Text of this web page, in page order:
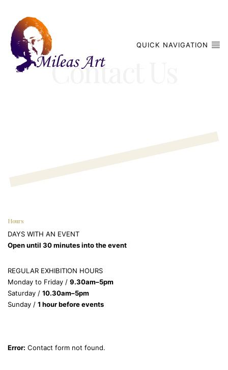
QUICK NAVIGATION
Contact Us
Hours
DAYS WITH AN EVENT
Open until 30 minutes into the event
REGULAR EXHIBITION HOURS
Monday to Friday / 9.30am–5pm
Saturday / 10.30am–5pm
Sunday / 1 hour before events
Error: Contact form not found.